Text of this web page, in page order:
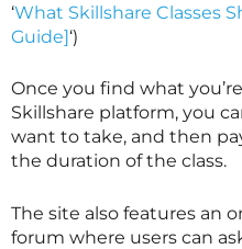
‘What Skillshare Classes
Guide]‘)
Once you find what
Skillshare platform, you
want to take, and then
the duration of the class.
The site also features an
forum where users can